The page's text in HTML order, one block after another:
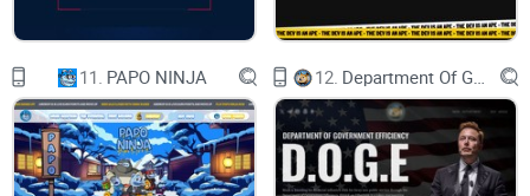
The Lifestyle
When you are rich you can do so many things. SIR Sloth
certainly knows what he can do with his money. Just look at
some of his recent photos.. you can really see that he is rich
now..
11. PAPO NINJA 12.